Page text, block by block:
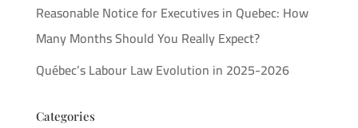
Reasonable Notice for Executives in Quebec: How
Many Months Should You Really Expect?
Québec’s Labour Law Evolution in 2025-2026
Categories